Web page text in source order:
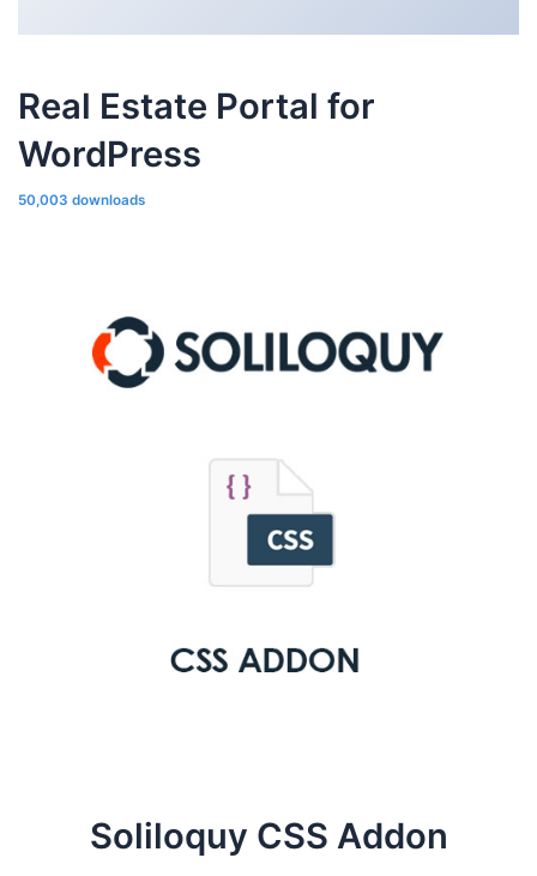
Real Estate Portal for
WordPress
50,003 downloads
Soliloquy CSS Addon